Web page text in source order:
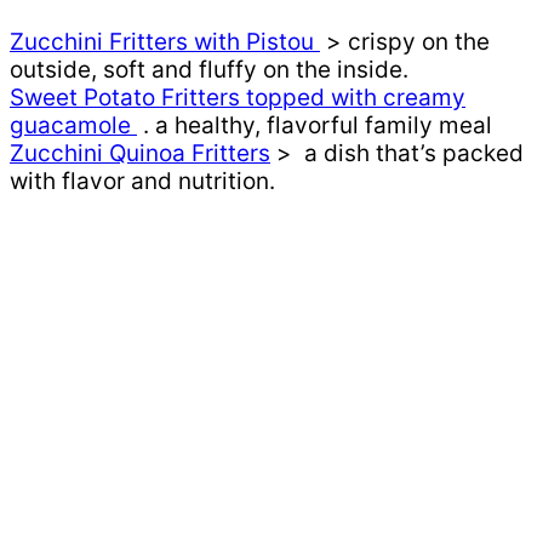
Zucchini Fritters with Pistou > crispy on the
outside, soft and fluffy on the inside.
Sweet Potato Fritters topped with creamy
guacamole . a healthy, flavorful family meal
Zucchini Quinoa Fritters > a dish that’s packed
with flavor and nutrition.